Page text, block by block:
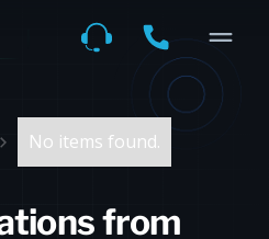
No items found.
from